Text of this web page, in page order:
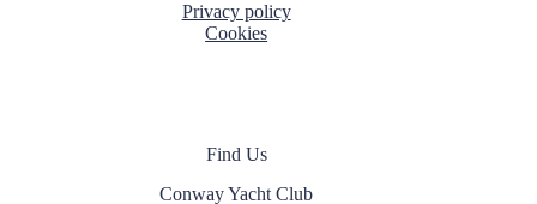
Privacy policy
Cookies
Find Us
Conway Yacht Club